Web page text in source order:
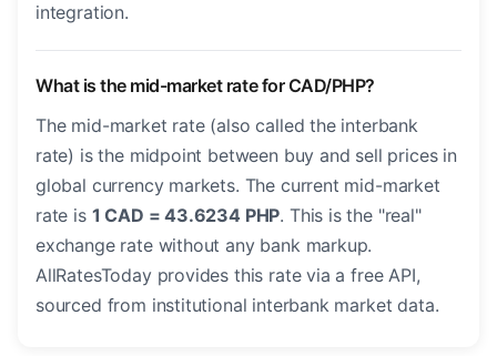
integration.
What is the mid-market rate for CAD/PHP?
The mid-market rate (also called the interbank
rate) is the midpoint between buy and sell prices in
global currency markets. The current mid-market
rate is 1 CAD = 43.6234 PHP. This is the "real"
exchange rate without any bank markup.
AllRatesToday provides this rate via a free API,
sourced from institutional interbank market data.